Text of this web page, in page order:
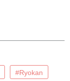
#Ryokan